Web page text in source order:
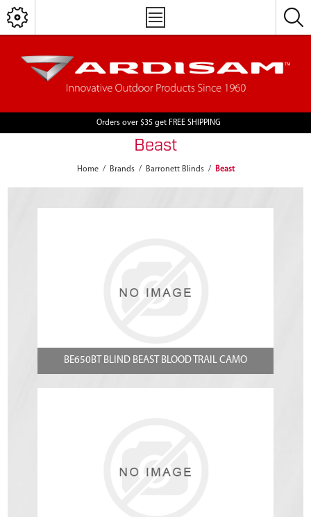
Orders over $35 get FREE SHIPPING
Beast
Home / Brands / Barronett Blinds / Beast
BE650BT BLIND BEAST BLOOD TRAIL CAMO